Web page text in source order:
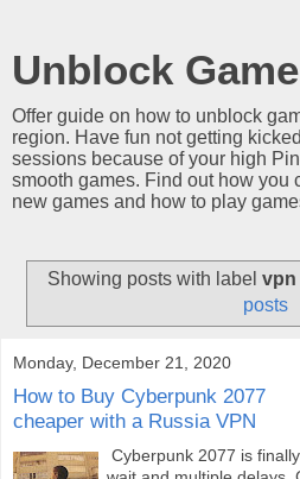
Unblock
Offer guide on how to unblock
region. Have fun not getting
sessions because of your high
smooth games. Find out how you
new games and how to play
Showing posts with label vpn
posts
Monday, December 21, 2020
How to Buy Cyberpunk 2077
cheaper with a Russia VPN
Cyberpunk 2077 is